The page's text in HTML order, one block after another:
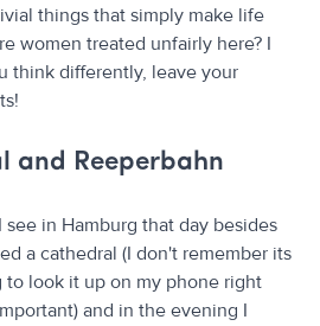
things that simply make life
women treated unfairly here? I
think differently, leave your
and Reeperbahn
in Hamburg that day besides
a cathedral (I don't remember its
to look it up on my phone right
and in the evening I